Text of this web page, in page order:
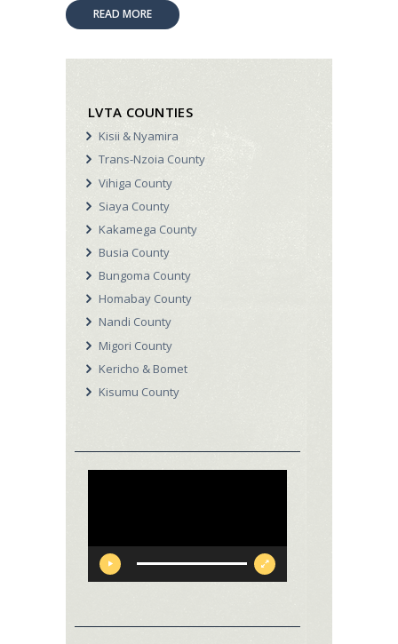
READ MORE
LVTA COUNTIES
Kisii & Nyamira
Trans-Nzoia County
Vihiga County
Siaya County
Kakamega County
Busia County
Bungoma County
Homabay County
Nandi County
Migori County
Kericho & Bomet
Kisumu County